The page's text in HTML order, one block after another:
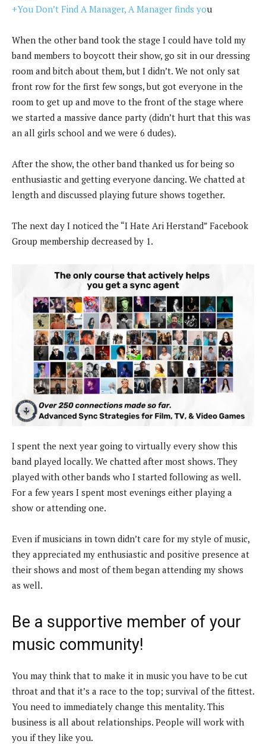
+You Don’t Find A Manager, A Manager finds you
When the other band took the stage I could have told my
band members to boycott their show, go sit in our dressing
room and bitch about them, but I didn’t. We not only sat
front row for the first few songs, but got everyone in the
room to get up and move to the front of the stage where
we started a massive dance party (didn’t hurt that this was
an all girls school and we were 6 dudes).
After the show, the other band thanked us for being so
enthusiastic and getting everyone dancing. We chatted at
length and discussed playing future shows together.
The next day I noticed the “I Hate Ari Herstand” Facebook
Group membership decreased by 1.
I spent the next year going to virtually every show this
band played locally. We chatted after most shows. They
played with other bands who I started following as well.
For a few years I spent most evenings either playing a
show or attending one.
Even if musicians in town didn’t care for my style of music,
they appreciated my enthusiastic and positive presence at
their shows and most of them began attending my shows
as well.
Be a supportive member of your
music community!
You may think that to make it in music you have to be cut
throat and that it’s a race to the top; survival of the fittest.
You need to immediately change this mentality. This
business is all about relationships. People will work with
you if they like you.